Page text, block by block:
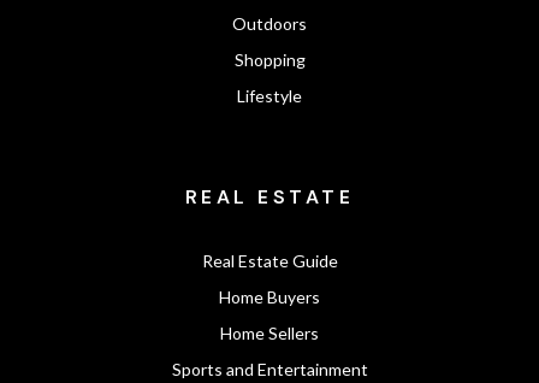
Outdoors
Shopping
Lifestyle
REAL ESTATE
Real Estate Guide
Home Buyers
Home Sellers
Sports and Entertainment